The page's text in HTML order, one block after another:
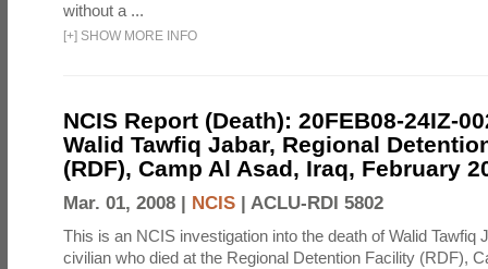
without a ...
[+] SHOW MORE INFO
NCIS Report (Death): 20FEB08-24IZ-
Walid Tawfiq Jabar, Regional
(RDF), Camp Al Asad, Iraq, February
Mar. 01, 2008 | NCIS | ACLU-RDI 5802
This is an NCIS investigation into the death of Walid Tawfiq
civilian who died at the Regional Detention Facility (RDF),